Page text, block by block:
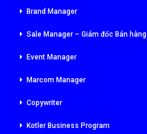
Brand Manager
Sale Manager – Giám đốc Bán hàng
Event Manager
Marcom Manager
Copywriter
Kotler Business Program